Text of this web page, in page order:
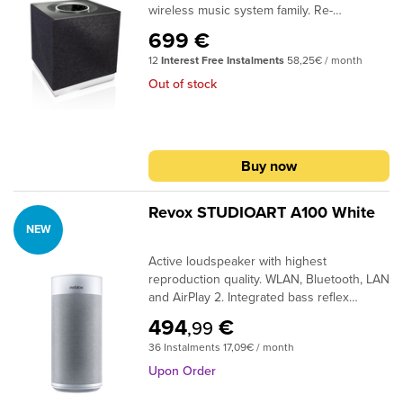
Formation speakers.
wireless music system family. Re-
our best compact wireless music system
yet. Combining our 46 years of hi-fi
expertise with the very latest technology,
to perfectly match Mu-so 2nd Generation.
699 €
12 Interest Free Instalments 58,25€ / month
Out of stock
Buy now
Revox STUDIOART A100 White
Active loudspeaker with highest
reproduction quality. WLAN, Bluetooth, LAN
and AirPlay 2. Integrated bass reflex
Revox app.Sometimes the A100 is a solo
artist, sometimes it is a band leader with its
fellow players P100, B100 and S100.Thanks
494,99 €
36 Instalments 17,09€ / month
Upon Order
NEW